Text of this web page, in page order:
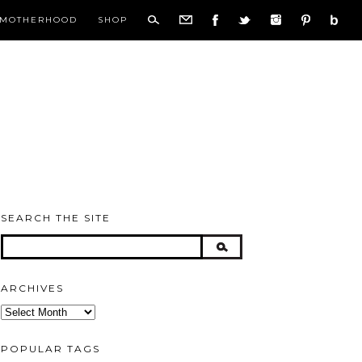
MOTHERHOOD SHOP
SEARCH THE SITE
ARCHIVES
Archives
POPULAR TAGS